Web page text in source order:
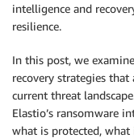
intelligence and
resilience.
In this post, we
recovery strategies
current threat
Elastio’s ransomware
what is protected, what